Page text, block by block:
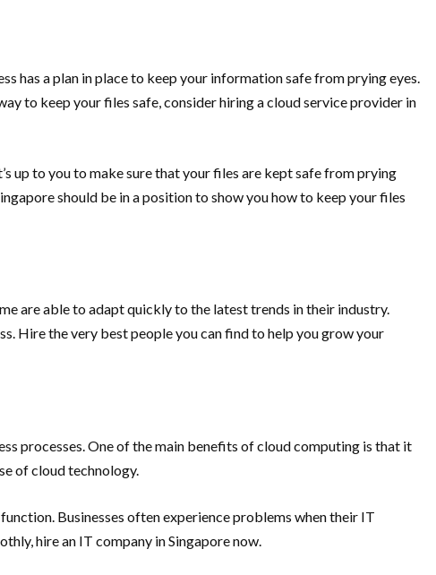
has a plan in place to keep your information safe from prying eyes.
to keep your files safe, consider hiring a cloud service provider in
up to you to make sure that your files are kept safe from prying
should be in a position to show you how to keep your files
are able to adapt quickly to the latest trends in their industry.
Hire the very best people you can find to help you grow your
processes. One of the main benefits of cloud computing is that it
of cloud technology.
Businesses often experience problems when their IT
hire an IT company in Singapore now.